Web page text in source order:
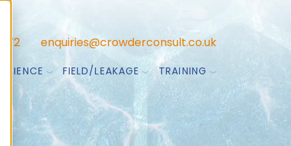
enquiries@crowderconsult.co.uk
FIELD/LEAKAGE TRAINING